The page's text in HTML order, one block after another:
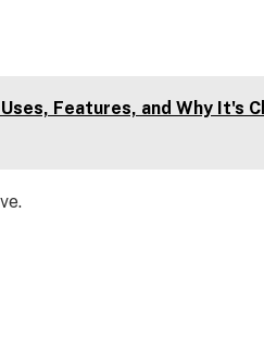
Features, and Why It's